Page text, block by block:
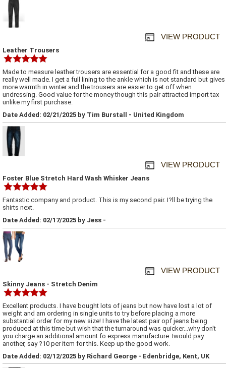
VIEW PRODUCT
Leather Trousers
Made to measure leather trousers are essential for a good fit and these are
really well made. I get a full lining to the ankle which is not standard but gives
more warmth in winter and the trousers are easier to get off when
undressing. Good value for the money though this pair attracted import tax
unlike my first purchase.
Date Added: 02/21/2025 by Tim Burstall - United Kingdom
VIEW PRODUCT
Foster Blue Stretch Hard Wash Whisker Jeans
Fantastic company and product. This is my second pair. I?ll be trying the
shirts next.
Date Added: 02/17/2025 by Jess -
VIEW PRODUCT
Skinny Jeans - Stretch Denim
Excellent products. I have bought lots of jeans but now have lost a lot of
weight and am ordering in single units to try before placing a more
substantial order for my new size! I have the latest pair opf jeans being
produced at this time but wish that the turnaround was quicker...why don't
you charge an additional amount fo express manufacture. Iwould pay
another, say ?10 per item for this. Keep up the good work.
Date Added: 02/12/2025 by Richard George - Edenbridge, Kent, UK